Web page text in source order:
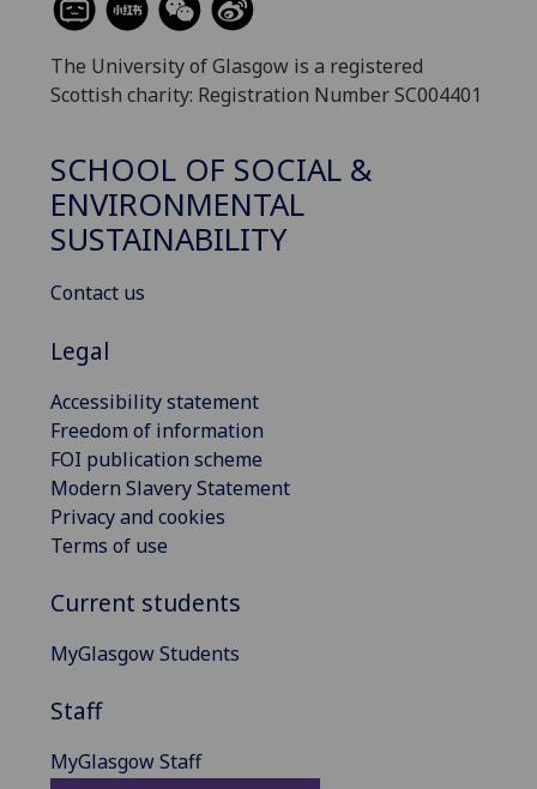
The University of Glasgow is a registered
Scottish charity: Registration Number SC004401
SCHOOL OF SOCIAL &
ENVIRONMENTAL
SUSTAINABILITY
Contact us
Legal
Accessibility statement
Freedom of information
FOI publication scheme
Modern Slavery Statement
Privacy and cookies
Terms of use
Current students
MyGlasgow Students
Staff
MyGlasgow Staff